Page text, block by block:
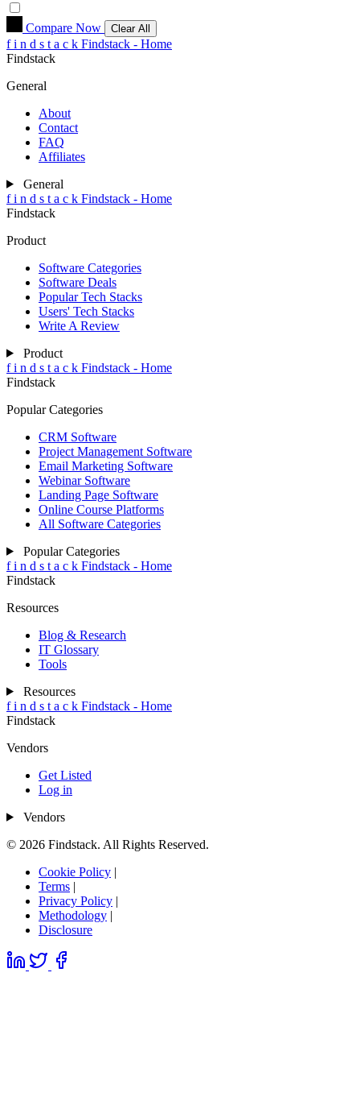
Compare Now Clear All
f i n d s t a c k Findstack - Home
Findstack
General
About
Contact
FAQ
Affiliates
General
f i n d s t a c k Findstack - Home
Findstack
Product
Software Categories
Software Deals
Popular Tech Stacks
Users' Tech Stacks
Write A Review
Product
f i n d s t a c k Findstack - Home
Findstack
Popular Categories
CRM Software
Project Management Software
Email Marketing Software
Webinar Software
Landing Page Software
Online Course Platforms
All Software Categories
Popular Categories
f i n d s t a c k Findstack - Home
Findstack
Resources
Blog & Research
IT Glossary
Tools
Resources
f i n d s t a c k Findstack - Home
Findstack
Vendors
Get Listed
Log in
Vendors
© 2026 Findstack. All Rights Reserved.
Cookie Policy |
Terms |
Privacy Policy |
Methodology |
Disclosure